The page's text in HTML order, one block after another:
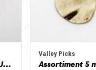
Assortiment 5 matières Petit Jazz - Corne de vache, os, bois de cerf, buis et corne de buffle
Valley Picks